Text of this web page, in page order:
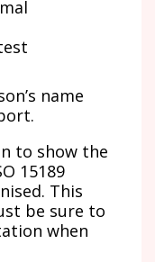
name
to show the
15189
This
be sure to
when